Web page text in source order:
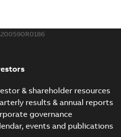
& shareholder resources
results & annual reports
governance
events and publications